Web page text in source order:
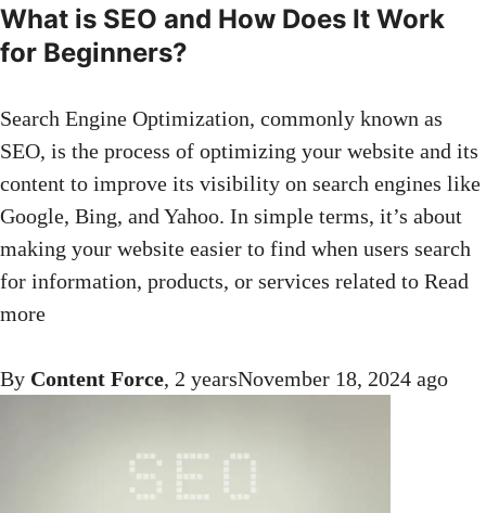
What is SEO and How Does It Work
for Beginners?
Search Engine Optimization, commonly known as
SEO, is the process of optimizing your website and its
content to improve its visibility on search engines like
Google, Bing, and Yahoo. In simple terms, it’s about
making your website easier to find when users search
for information, products, or services related to Read
more
By Content Force, 2 yearsNovember 18, 2024 ago